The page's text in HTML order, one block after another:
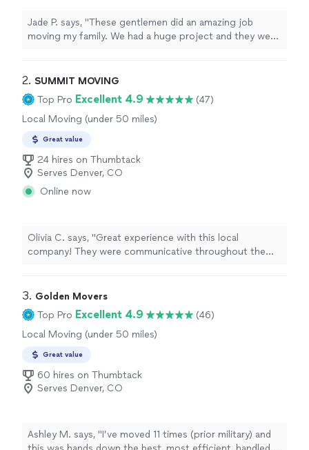
Jade P. says, "These gentlemen did an amazing job
moving my family. We had a huge project and they were
recommend!"
2. SUMMIT MOVING
Top Pro Excellent 4.9
(47)
Local Moving (under 50 miles)
Great value
24 hires on Thumbtack
Serves Denver, CO
Online now
Olivia C. says, "Great experience with this local
company! They were communicative throughout the
they fit everything into our POD for our cross country
move. Highly recommend!"
3. Golden Movers
Top Pro Excellent 4.9
(46)
Local Moving (under 50 miles)
Great value
60 hires on Thumbtack
Serves Denver, CO
Ashley M. says, "I’ve moved 11 times (prior military) and